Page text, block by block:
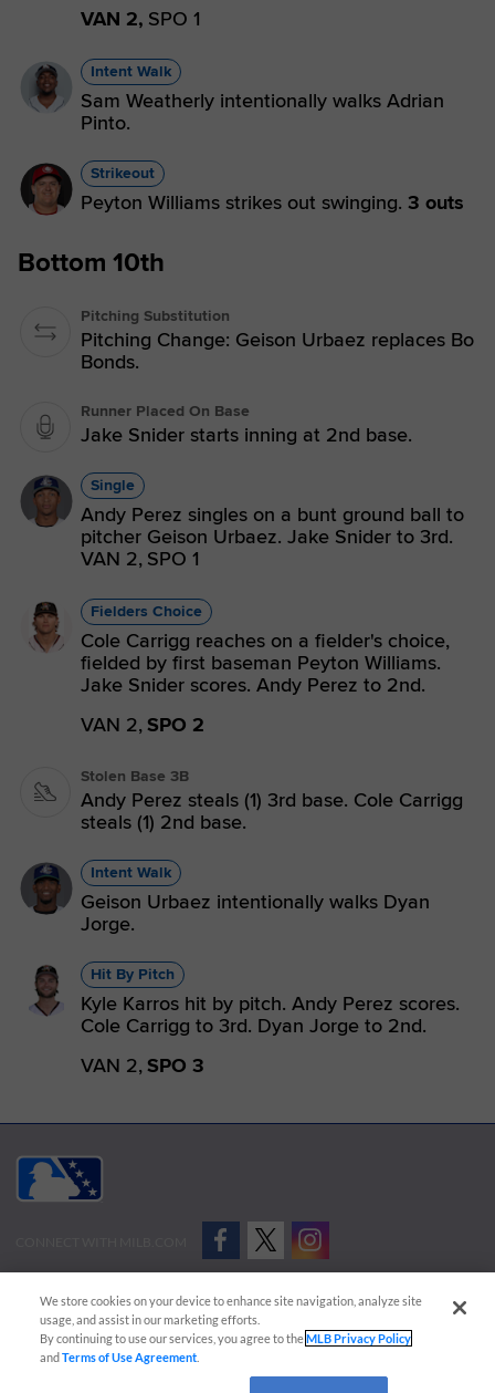
VAN 2, SPO 1
Intent Walk
Sam Weatherly intentionally walks Adrian
Pinto.
Strikeout
Peyton Williams strikes out swinging. 3 outs
Bottom 10th
Pitching Substitution
Pitching Change: Geison Urbaez replaces Bo
Bonds.
Runner Placed On Base
Jake Snider starts inning at 2nd base.
Single
Andy Perez singles on a bunt ground ball to
pitcher Geison Urbaez. Jake Snider to 3rd.
VAN 2, SPO 1
Fielders Choice
Cole Carrigg reaches on a fielder's choice,
fielded by first baseman Peyton Williams.
Jake Snider scores. Andy Perez to 2nd.
VAN 2,SPO 2
Stolen Base 3B
Andy Perez steals (1) 3rd base. Cole Carrigg
steals (1) 2nd base.
Intent Walk
Geison Urbaez intentionally walks Dyan
Jorge.
Hit By Pitch
Kyle Karros hit by pitch. Andy Perez scores.
Cole Carrigg to 3rd. Dyan Jorge to 2nd.
VAN 2,SPO 3
Advertise on Our Digital Platforms
Cookies Settings
Copyright ©
2026 Minor League Baseball.
Minor League Baseball trademarks and copyrights are the property of Minor League Baseball.
We store cookies on your device to enhance site navigation, analyze site
usage, and assist in our marketing efforts.
By continuing to use our services, you agree to theMLB Privacy Policy
andTerms of Use Agreement